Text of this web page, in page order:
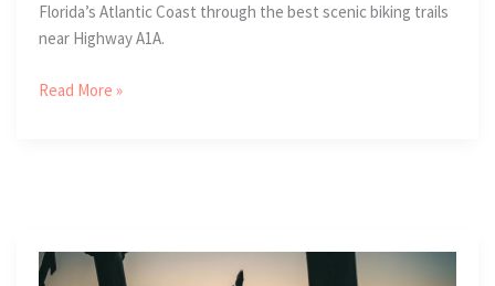
Florida’s Atlantic Coast through the best scenic biking trails
near Highway A1A.
5
East
Coast
Read More »